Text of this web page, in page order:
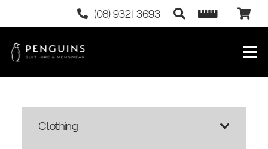
(08) 9321 3693
Clothing